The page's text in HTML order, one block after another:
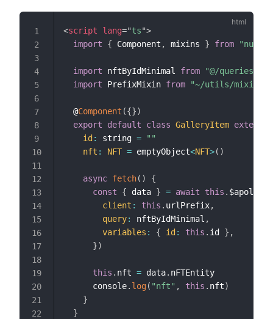
<script lang="ts">
import
{ Component , mixins } from "nuxt-
import nftByIdMinimal from
"@/queries/
import PrefixMixin from "~/utils/mixins/
  @
Component ({})
export
default class GalleryItem extends
id : string =
""
nft : NFT = emptyObject<NFT>( )
async fetch( )
{
const
{ data } = await this . $apollo
client : this . urlPrefix,
query: nftByIdMinimal ,
variables : { id : this . id } ,
})
this . nft = data. nFTEntity
      console
. log( "nft" , this . nft)
}
}
1
2
3
4
5
6
7
8
9
10
11
12
13
14
15
16
17
18
19
20
21
22